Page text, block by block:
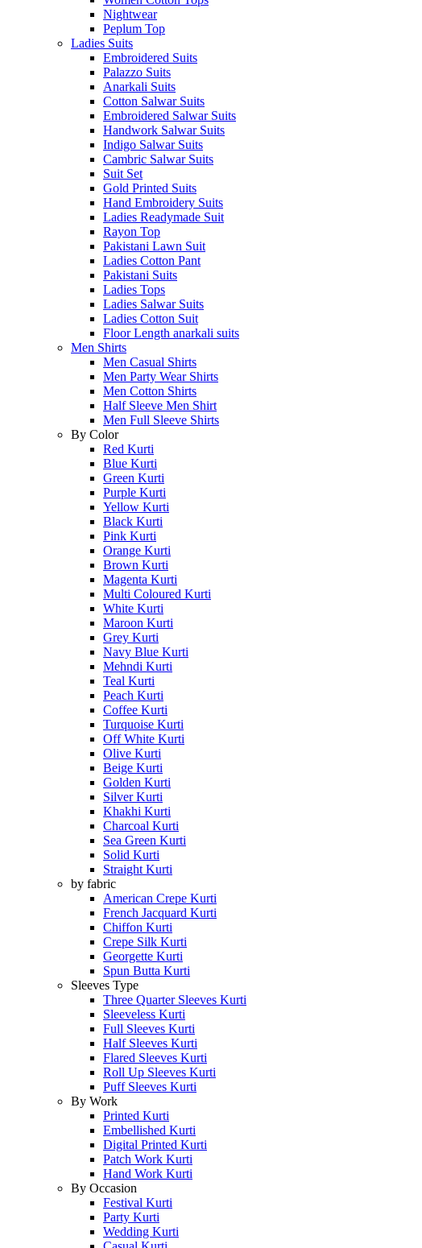
Nightwear
Peplum Top
Ladies Suits
Embroidered Suits
Palazzo Suits
Anarkali Suits
Cotton Salwar Suits
Embroidered Salwar Suits
Handwork Salwar Suits
Indigo Salwar Suits
Cambric Salwar Suits
Suit Set
Gold Printed Suits
Hand Embroidery Suits
Ladies Readymade Suit
Rayon Top
Pakistani Lawn Suit
Ladies Cotton Pant
Pakistani Suits
Ladies Tops
Ladies Salwar Suits
Ladies Cotton Suit
Floor Length anarkali suits
Men Shirts
Men Casual Shirts
Men Party Wear Shirts
Men Cotton Shirts
Half Sleeve Men Shirt
Men Full Sleeve Shirts
By Color
Red Kurti
Blue Kurti
Green Kurti
Purple Kurti
Yellow Kurti
Black Kurti
Pink Kurti
Orange Kurti
Brown Kurti
Magenta Kurti
Multi Coloured Kurti
White Kurti
Maroon Kurti
Grey Kurti
Navy Blue Kurti
Mehndi Kurti
Teal Kurti
Peach Kurti
Coffee Kurti
Turquoise Kurti
Off White Kurti
Olive Kurti
Beige Kurti
Golden Kurti
Silver Kurti
Khakhi Kurti
Charcoal Kurti
Sea Green Kurti
Solid Kurti
Straight Kurti
by fabric
American Crepe Kurti
French Jacquard Kurti
Chiffon Kurti
Crepe Silk Kurti
Georgette Kurti
Spun Butta Kurti
Sleeves Type
Three Quarter Sleeves Kurti
Sleeveless Kurti
Full Sleeves Kurti
Half Sleeves Kurti
Flared Sleeves Kurti
Roll Up Sleeves Kurti
Puff Sleeves Kurti
By Work
Printed Kurti
Embellished Kurti
Digital Printed Kurti
Patch Work Kurti
Hand Work Kurti
By Occasion
Festival Kurti
Party Kurti
Wedding Kurti